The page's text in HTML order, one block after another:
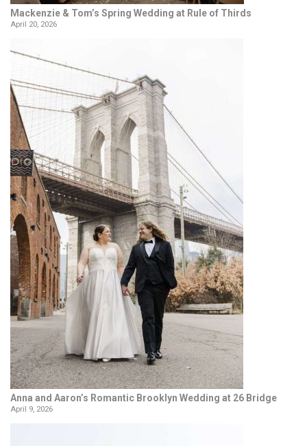
Mackenzie & Tom’s Spring Wedding at Rule of Thirds
April 20, 2026
Anna and Aaron’s Romantic Brooklyn Wedding at 26 Bridge
April 9, 2026